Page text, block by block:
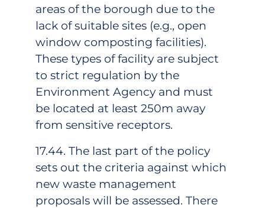
areas of the borough due to the
lack of suitable sites (e.g., open
window composting facilities).
These types of facility are subject
to strict regulation by the
Environment Agency and must
be located at least 250m away
from sensitive receptors.
17.44. The last part of the policy
sets out the criteria against which
new waste management
proposals will be assessed. There